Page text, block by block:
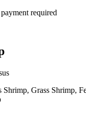
required
Grass Shrimp,